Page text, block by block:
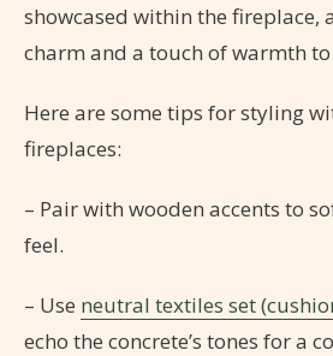
showcased within the fireplace,
charm and a touch of warmth to
Here are some tips for styling
fireplaces:
– Pair with wooden accents to
feel.
– Use neutral textiles set
echo the concrete’s tones for a